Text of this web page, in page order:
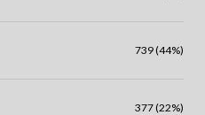
739 (44%)
377 (22%)